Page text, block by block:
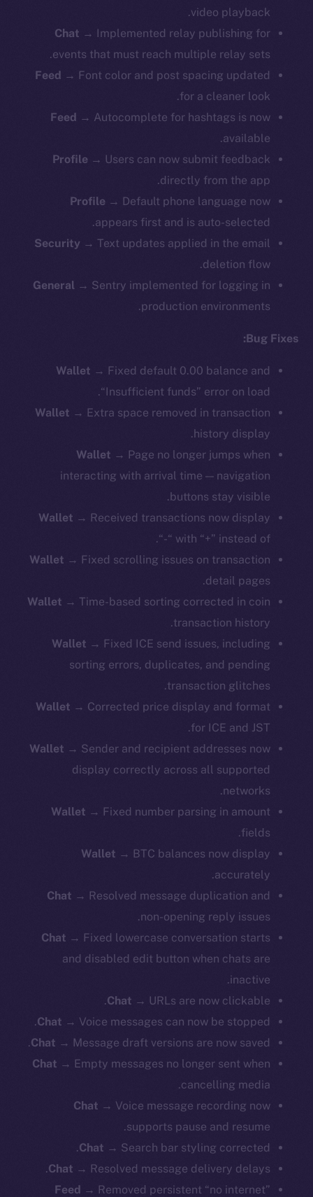
video playback.
Chat → Implemented relay publishing for
events that must reach multiple relay sets.
Feed → Font color and post spacing updated
for a cleaner look.
Feed → Autocomplete for hashtags is now
available.
Profile → Users can now submit feedback
directly from the app.
Profile → Default phone language now
appears first and is auto-selected.
Security → Text updates applied in the email
deletion flow.
General → Sentry implemented for logging in
production environments.
Bug Fixes:
Wallet → Fixed default 0.00 balance and
“Insufficient funds” error on load.
Wallet → Extra space removed in transaction
history display.
Wallet → Page no longer jumps when
interacting with arrival time — navigation
buttons stay visible.
Wallet → Received transactions now display
with “+” instead of “-“.
Wallet → Fixed scrolling issues on transaction
detail pages.
Wallet → Time-based sorting corrected in coin
transaction history.
Wallet → Fixed ICE send issues, including
sorting errors, duplicates, and pending
transaction glitches.
Wallet → Corrected price display and format
for ICE and JST.
Wallet → Sender and recipient addresses now
display correctly across all supported
networks.
Wallet → Fixed number parsing in amount
fields.
Wallet → BTC balances now display
accurately.
Chat → Resolved message duplication and
non-opening reply issues.
Chat → Fixed lowercase conversation starts
and disabled edit button when chats are
inactive.
Chat → URLs are now clickable.
Chat → Voice messages can now be stopped.
Chat → Message draft versions are now saved.
Chat → Empty messages no longer sent when
cancelling media.
Chat → Voice message recording now
supports pause and resume.
Chat → Search bar styling corrected.
Chat → Resolved message delivery delays.
Feed → Removed persistent “no internet”